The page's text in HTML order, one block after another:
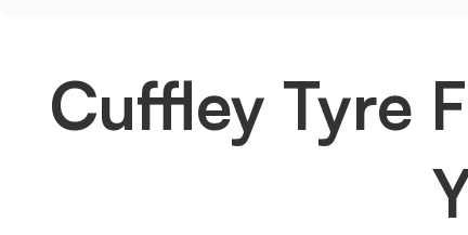
Cuffley Tyre